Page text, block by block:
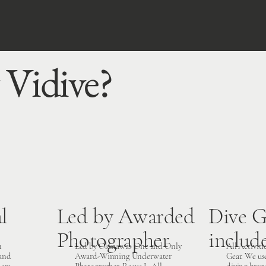
Led by Awarded
Photographer
Led by Okinawa’s One and Only
Award-Winning Underwater
Dive
All
Gear. We